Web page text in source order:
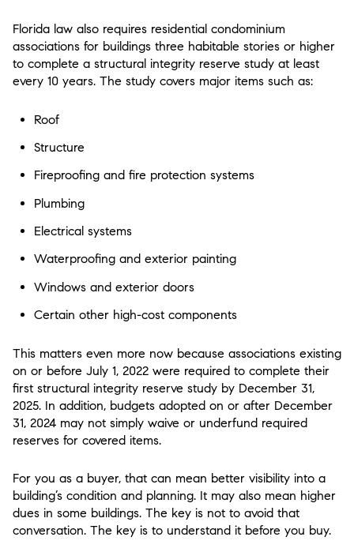
Florida law also requires residential condominium
associations for buildings three habitable stories or higher
to complete a structural integrity reserve study at least
every 10 years. The study covers major items such as:
Roof
Structure
Fireproofing and fire protection systems
Plumbing
Electrical systems
Waterproofing and exterior painting
Windows and exterior doors
Certain other high-cost components
This matters even more now because associations existing
on or before July 1, 2022 were required to complete their
first structural integrity reserve study by December 31,
2025. In addition, budgets adopted on or after December
31, 2024 may not simply waive or underfund required
reserves for covered items.
For you as a buyer, that can mean better visibility into a
building’s condition and planning. It may also mean higher
dues in some buildings. The key is not to avoid that
conversation. The key is to understand it before you buy.